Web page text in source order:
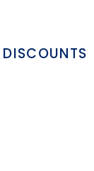
DISCOUNTS